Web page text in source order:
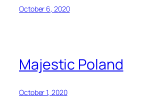
October 6, 2020
Majestic Poland
October 1, 2020